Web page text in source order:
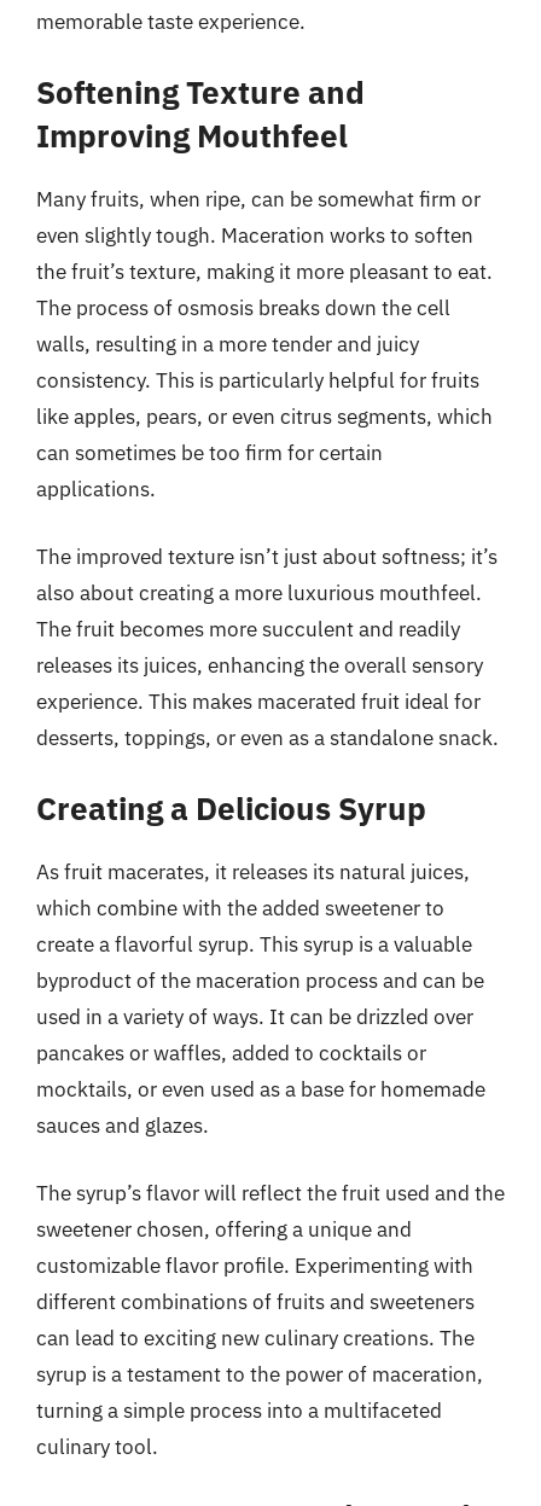
memorable taste experience.
Softening Texture and
Improving Mouthfeel
Many fruits, when ripe, can be somewhat firm or
even slightly tough. Maceration works to soften
the fruit’s texture, making it more pleasant to eat.
The process of osmosis breaks down the cell
walls, resulting in a more tender and juicy
consistency. This is particularly helpful for fruits
like apples, pears, or even citrus segments, which
can sometimes be too firm for certain
applications.
The improved texture isn’t just about softness; it’s
also about creating a more luxurious mouthfeel.
The fruit becomes more succulent and readily
releases its juices, enhancing the overall sensory
experience. This makes macerated fruit ideal for
desserts, toppings, or even as a standalone snack.
Creating a Delicious Syrup
As fruit macerates, it releases its natural juices,
which combine with the added sweetener to
create a flavorful syrup. This syrup is a valuable
byproduct of the maceration process and can be
used in a variety of ways. It can be drizzled over
pancakes or waffles, added to cocktails or
mocktails, or even used as a base for homemade
sauces and glazes.
The syrup’s flavor will reflect the fruit used and the
sweetener chosen, offering a unique and
customizable flavor profile. Experimenting with
different combinations of fruits and sweeteners
can lead to exciting new culinary creations. The
syrup is a testament to the power of maceration,
turning a simple process into a multifaceted
culinary tool.